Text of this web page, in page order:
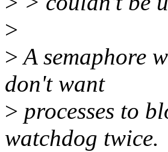
>
>A semaphore
don't want
> processes to
watchdog twice.